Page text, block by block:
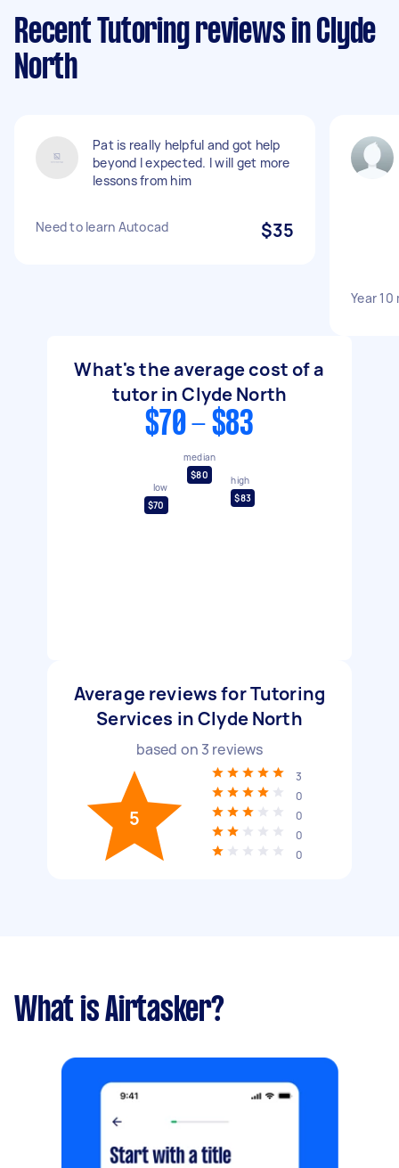
Recent Tutoring reviews in Clyde
North
Pat is really helpful and got help
beyond I expected. I will get more
lessons from him
Need to learn Autocad $35
Year
What's the average cost of a
tutor in Clyde North
$70 - $83
low
$70
median
$80
high
$83
Average reviews for Tutoring
Services in Clyde North
based on 3 reviews
5
3
0
0
0
0
What is Airtasker?